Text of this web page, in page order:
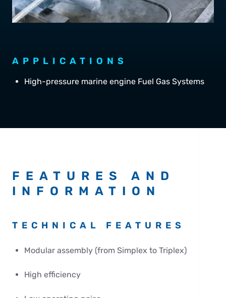
APPLICATIONS
High-pressure marine engine Fuel Gas Systems
FEATURES AND
INFORMATION
TECHNICAL FEATURES
Modular assembly (from Simplex to Triplex)
High efficiency